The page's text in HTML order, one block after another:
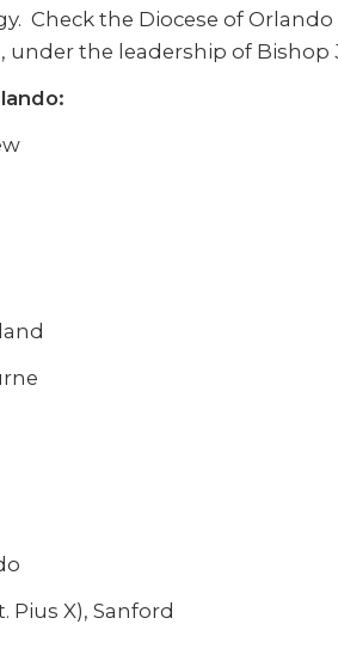
Check the Diocese of
under the leadership of Bishop
Pius X), Sanford